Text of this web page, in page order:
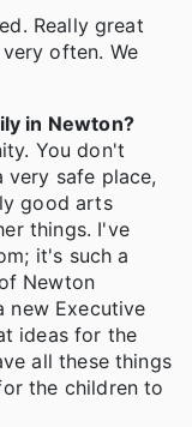
Really great
often. We
in Newton?
You don't
safe place,
good arts
things. I've
it's such a
Newton
new Executive
ideas for the
all these things
the children to